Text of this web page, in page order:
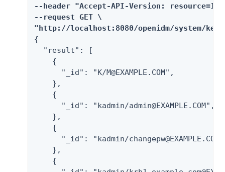
--header "Accept-API-Version:
--request GET \
"http://localhost:8080/openidm/system/
{
  "result": [
    {
      "_id": "K/M@EXAMPLE.COM",
    },
    {
      "_id": "kadmin/admin@EXAMPLE.COM",
    },
    {
"_id": "kadmin/
    },
    {